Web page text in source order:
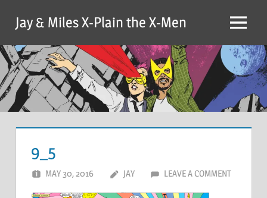
content
Jay & Miles X-Plain the X-Men Menu
9_5
MAY 30, 2016 JAY LEAVE A COMMENT